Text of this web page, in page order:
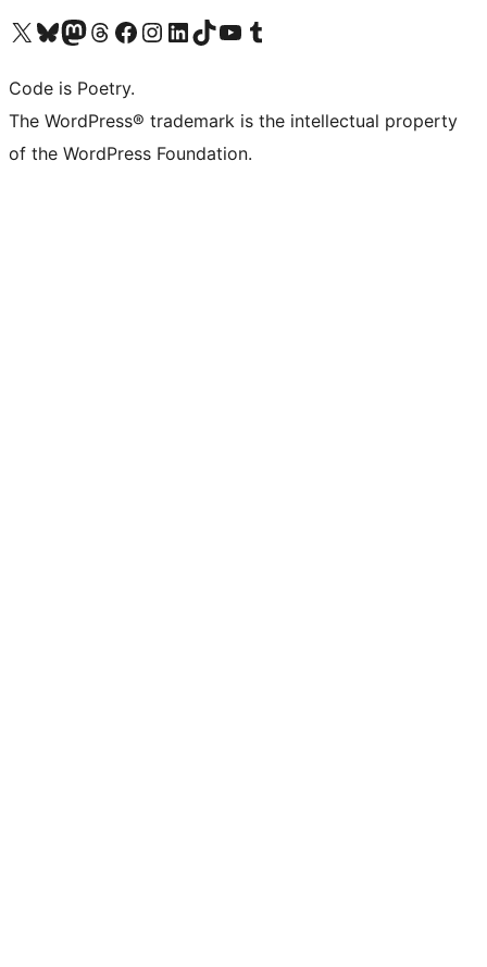
Visit our X (formerly Twitter) account
Visit our Bluesky account
Visit our Mastodon account
Visit our Threads account
Visit our Facebook page
Visit our Instagram account
Visit our LinkedIn account
Visit our TikTok account
Visit our YouTube channel
Visit our Tumblr account
Code is Poetry.
The WordPress® trademark is the intellectual property
of the WordPress Foundation.